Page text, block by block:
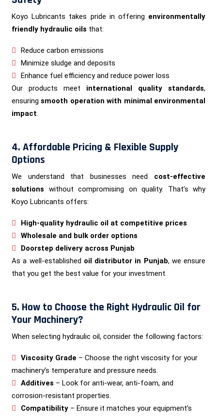
Koyo Lubricants takes pride in offering environmentally
friendly hydraulic oils that:
Reduce carbon emissions
Minimize sludge and deposits
Enhance fuel efficiency and reduce power loss
Our products meet international quality standards,
ensuringsmooth operation with minimal environmental
impact.
4. Affordable Pricing & Flexible Supply
Options
We understand that businesses need cost-effective
solutions without compromising on quality. That’s why
Koyo Lubricants offers:
High-quality hydraulic oil at competitive prices
Wholesale and bulk order options
Doorstep delivery across Punjab
As a well-established oil distributor in Punjab, we ensure
that you get the best value for your investment.
5. How to Choose the Right Hydraulic Oil for
Your Machinery?
When selecting hydraulic oil, consider the following factors:
Viscosity Grade – Choose the right viscosity for your
machinery’s temperature and pressure needs.
Additives – Look for anti-wear, anti-foam, and
corrosion-resistant properties.
Compatibility – Ensure it matches your equipment’s